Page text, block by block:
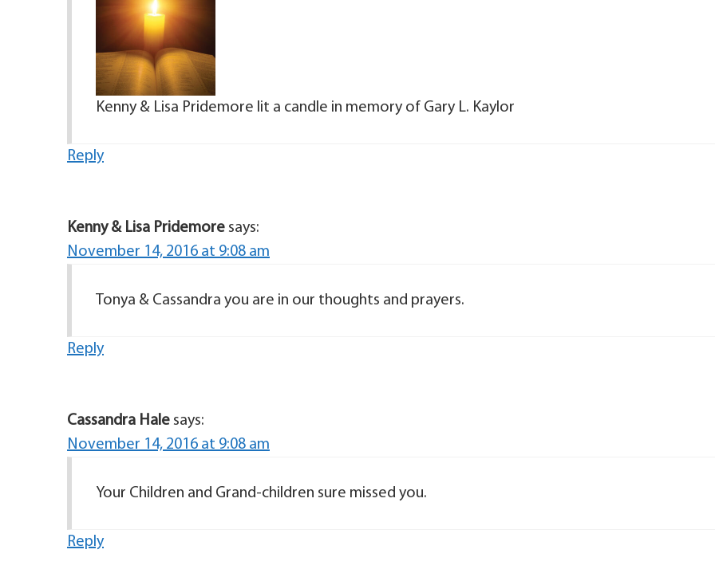
Kenny & Lisa Pridemore lit a candle in memory of Gary L. Kaylor
Reply
Kenny & Lisa Pridemore says:
November 14, 2016 at 9:08 am
Tonya & Cassandra you are in our thoughts and prayers.
Reply
Cassandra Hale says:
November 14, 2016 at 9:08 am
Your Children and Grand-children sure missed you.
Reply